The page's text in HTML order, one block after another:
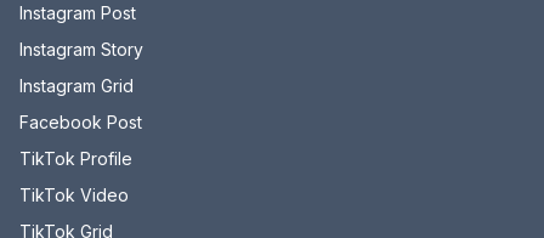
Instagram Post
Instagram Story
Instagram Grid
Facebook Post
TikTok Profile
TikTok Video
TikTok Grid